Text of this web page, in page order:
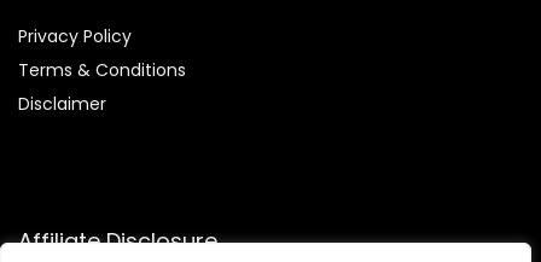
Privacy Policy
Terms & Conditions
Disclaimer
Affiliate Disclosure